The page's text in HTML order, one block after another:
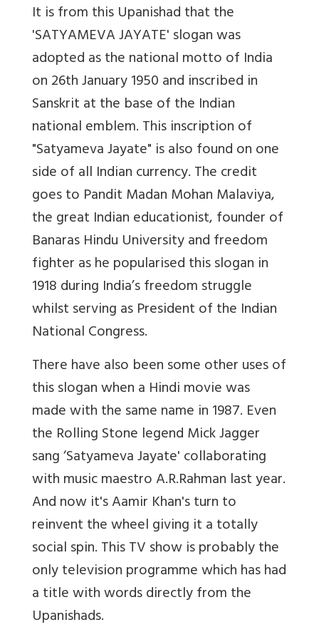
It is from this Upanishad that the
'SATYAMEVA JAYATE' slogan was
adopted as the national motto of India
on 26th January 1950 and inscribed in
Sanskrit at the base of the Indian
national emblem. This inscription of
"Satyameva Jayate" is also found on one
side of all Indian currency. The credit
goes to Pandit Madan Mohan Malaviya,
the great Indian educationist, founder of
Banaras Hindu University and freedom
fighter as he popularised this slogan in
1918 during India’s freedom struggle
whilst serving as President of the Indian
National Congress.
There have also been some other uses of
this slogan when a Hindi movie was
made with the same name in 1987. Even
the Rolling Stone legend Mick Jagger
sang ‘Satyameva Jayate' collaborating
with music maestro A.R.Rahman last year.
And now it's Aamir Khan's turn to
reinvent the wheel giving it a totally
social spin. This TV show is probably the
only television programme which has had
a title with words directly from the
Upanishads.